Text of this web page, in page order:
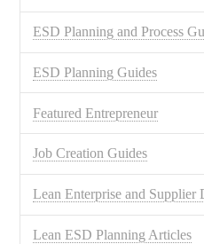
ESD Planning and Process
ESD Planning Guides
Featured Entrepreneur
Job Creation Guides
Lean Enterprise and Supplier
Lean ESD Planning Articles